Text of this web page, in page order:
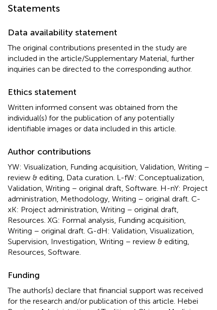
Statements
Data availability statement
The original contributions presented in the study are
included in the article/Supplementary Material, further
inquiries can be directed to the corresponding author.
Ethics statement
Written informed consent was obtained from the
individual(s) for the publication of any potentially
identifiable images or data included in this article.
Author contributions
YW: Visualization, Funding acquisition, Validation, Writing –
review & editing, Data curation. L-fW: Conceptualization,
Validation, Writing – original draft, Software. H-nY: Project
administration, Methodology, Writing – original draft. C-
xK: Project administration, Writing – original draft,
Resources. XG: Formal analysis, Funding acquisition,
Writing – original draft. G-dH: Validation, Visualization,
Supervision, Investigation, Writing – review & editing,
Resources, Software.
Funding
The author(s) declare that financial support was received
for the research and/or publication of this article. Hebei